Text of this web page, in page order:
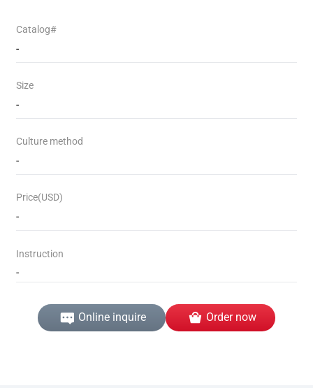
Catalog#
-
Size
-
Culture method
-
Price(USD)
-
Instruction
-
Online inquire Order now